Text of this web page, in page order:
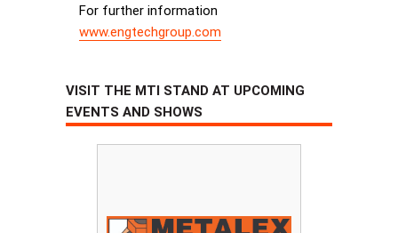
For further information
www.engtechgroup.com
VISIT THE MTI STAND AT UPCOMING
EVENTS AND SHOWS